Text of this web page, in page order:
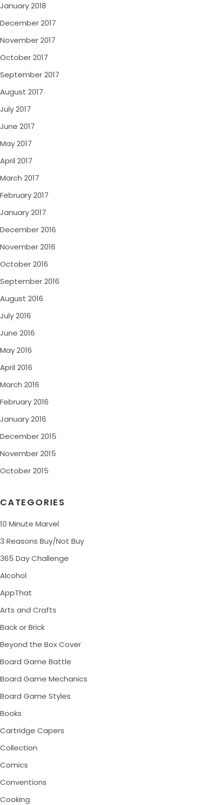
January 2018
December 2017
November 2017
October 2017
September 2017
August 2017
July 2017
June 2017
May 2017
April 2017
March 2017
February 2017
January 2017
December 2016
November 2016
October 2016
September 2016
August 2016
July 2016
June 2016
May 2016
April 2016
March 2016
February 2016
January 2016
December 2015
November 2015
October 2015
CATEGORIES
10 Minute Marvel
3 Reasons Buy/Not Buy
365 Day Challenge
Alcohol
AppThat
Arts and Crafts
Back or Brick
Beyond the Box Cover
Board Game Battle
Board Game Mechanics
Board Game Styles
Books
Cartridge Capers
Collection
Comics
Conventions
Cooking